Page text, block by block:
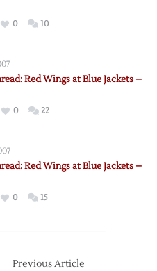
0 10
Red Wings at Blue Jackets –
0 22
Red Wings at Blue Jackets –
0 15
Previous Article